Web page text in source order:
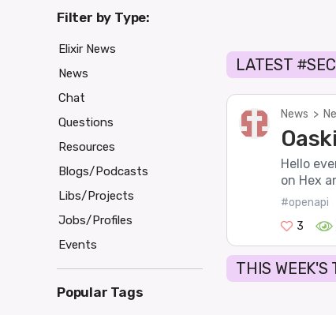
LATEST
News >
Hello
on Hex
#openapi
3
THIS WEEK'S
Filter by Type:
Elixir News
News
Chat
Questions
Resources
Blogs/Podcasts
Libs/Projects
Jobs/Profiles
Events
Popular Tags